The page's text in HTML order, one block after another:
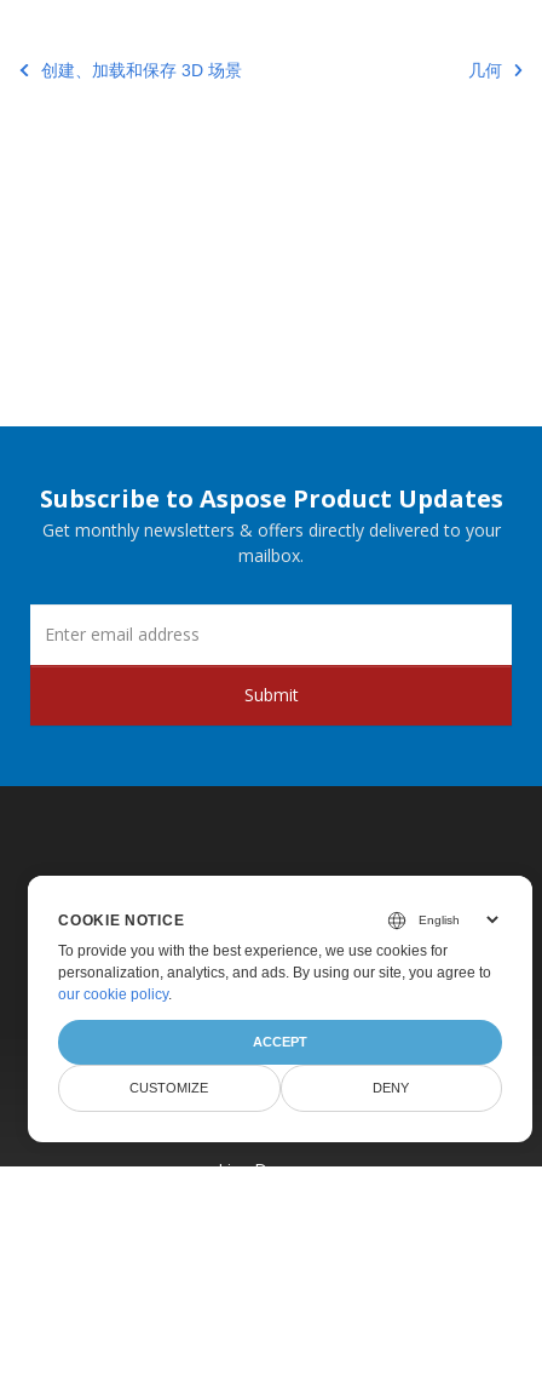
创建、加载和保存 3D 场景 几何
Subscribe to Aspose Product Updates
Get monthly newsletters & offers directly delivered to your
mailbox.
Submit
Home
Products
Pricing
Live Demos
COOKIE NOTICE
To provide you with the best experience, we use cookies for
personalization, analytics, and ads. By using our site, you agree to
our cookie policy.
ACCEPT
CUSTOMIZE DENY